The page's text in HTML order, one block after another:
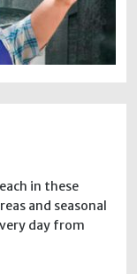
in these
and seasonal
day from